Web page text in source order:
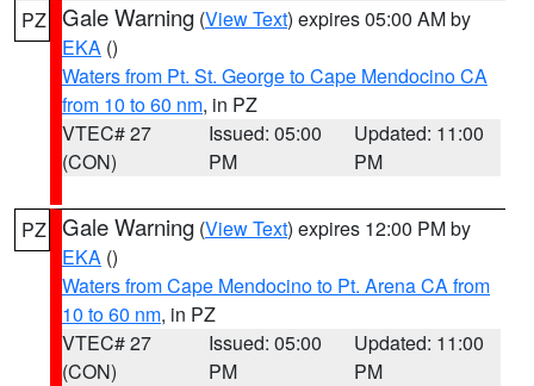
PZ Gale Warning (View Text) expires 05:00 AM by
EKA ()
Waters from Pt. St. George to Cape Mendocino CA
from 10 to 60 nm, in PZ
VTEC# 27
(CON)
Issued: 05:00
PM
Updated: 11:00
PM
PZ Gale Warning (View Text) expires 12:00 PM by
EKA ()
Waters from Cape Mendocino to Pt. Arena CA from
10 to 60 nm, in PZ
VTEC# 27
(CON)
Issued: 05:00
PM
Updated: 11:00
PM